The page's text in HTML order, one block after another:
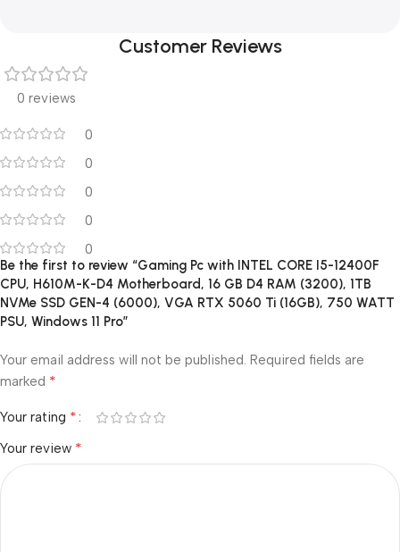
Customer Reviews
0 reviews
0
0
0
0
0
Be the first to review “Gaming Pc with INTEL CORE I5-12400F
CPU, H610M-K-D4 Motherboard, 16 GB D4 RAM (3200), 1TB
NVMe SSD GEN-4 (6000), VGA RTX 5060 Ti (16GB), 750 WATT
PSU, Windows 11 Pro”
Your email address will not be published. Required fields are
marked *
Your rating *
Your review *